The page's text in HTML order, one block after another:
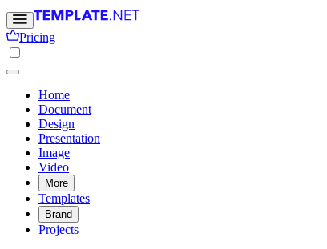
Pricing
Home
Document
Design
Presentation
Image
Video
More
Templates
Brand
Projects